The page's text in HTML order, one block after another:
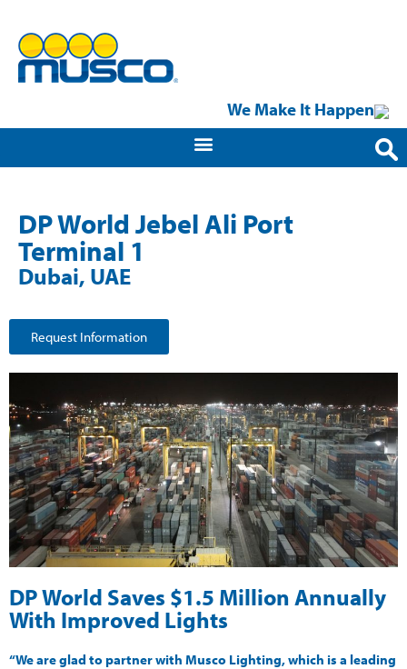
We Make It Happen
DP World Jebel Ali Port
Terminal 1
Dubai, UAE
Request Information
DP World Saves $1.5 Million Annually
With Improved Lights
“We are glad to partner with Musco Lighting, which is a leading